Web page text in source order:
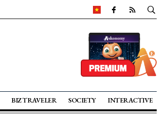
BIZ TRAVELER SOCIETY INTERACTIVE